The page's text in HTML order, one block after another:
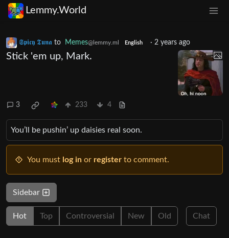
Lemmy.World
𝕾𝖕𝖎𝖈𝖞 𝕿𝖚𝖓𝖆 to Memes@lemmy.ml English · 2 years ago
Stick 'em up, Mark.
3 233 4
You’ll be pushin’ up daisies real soon.
You must log in or register to comment.
Sidebar
Hot Top Controversial New Old Chat